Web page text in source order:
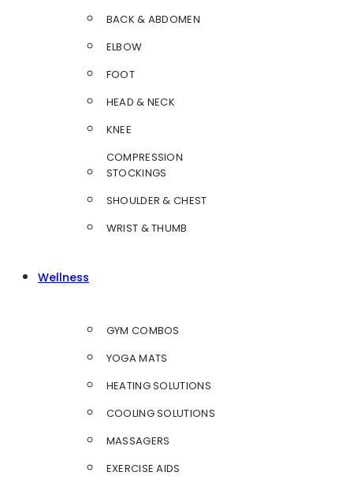
BACK & ABDOMEN
ELBOW
FOOT
HEAD & NECK
KNEE
COMPRESSION
STOCKINGS
SHOULDER & CHEST
WRIST & THUMB
Wellness
GYM COMBOS
YOGA MATS
HEATING SOLUTIONS
COOLING SOLUTIONS
MASSAGERS
EXERCISE AIDS